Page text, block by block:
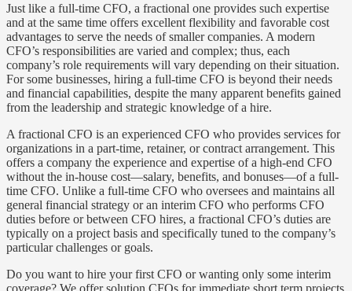
Just like a full-time CFO, a fractional one provides such expertise
and at the same time offers excellent flexibility and favorable cost
advantages to serve the needs of smaller companies. A modern
CFO’s responsibilities are varied and complex; thus, each
company’s role requirements will vary depending on their situation.
For some businesses, hiring a full-time CFO is beyond their needs
and financial capabilities, despite the many apparent benefits gained
from the leadership and strategic knowledge of a hire.
A fractional CFO is an experienced CFO who provides services for
organizations in a part-time, retainer, or contract arrangement. This
offers a company the experience and expertise of a high-end CFO
without the in-house cost—salary, benefits, and bonuses—of a full-
time CFO. Unlike a full-time CFO who oversees and maintains all
general financial strategy or an interim CFO who performs CFO
duties before or between CFO hires, a fractional CFO’s duties are
typically on a project basis and specifically tuned to the company’s
particular challenges or goals.
Do you want to hire your first CFO or wanting only some interim
coverage? We offer solution CFOs for immediate short term projects